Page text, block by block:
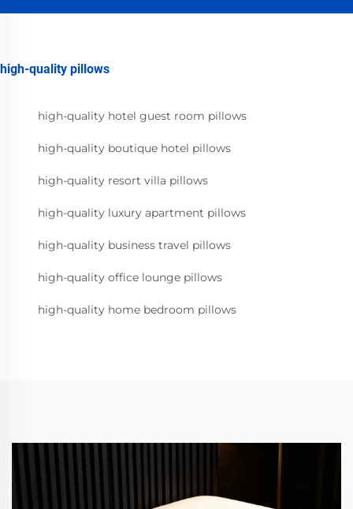
high-quality pillows
high-quality hotel guest room pillows
high-quality boutique hotel pillows
high-quality resort villa pillows
high-quality luxury apartment pillows
high-quality business travel pillows
high-quality office lounge pillows
high-quality home bedroom pillows